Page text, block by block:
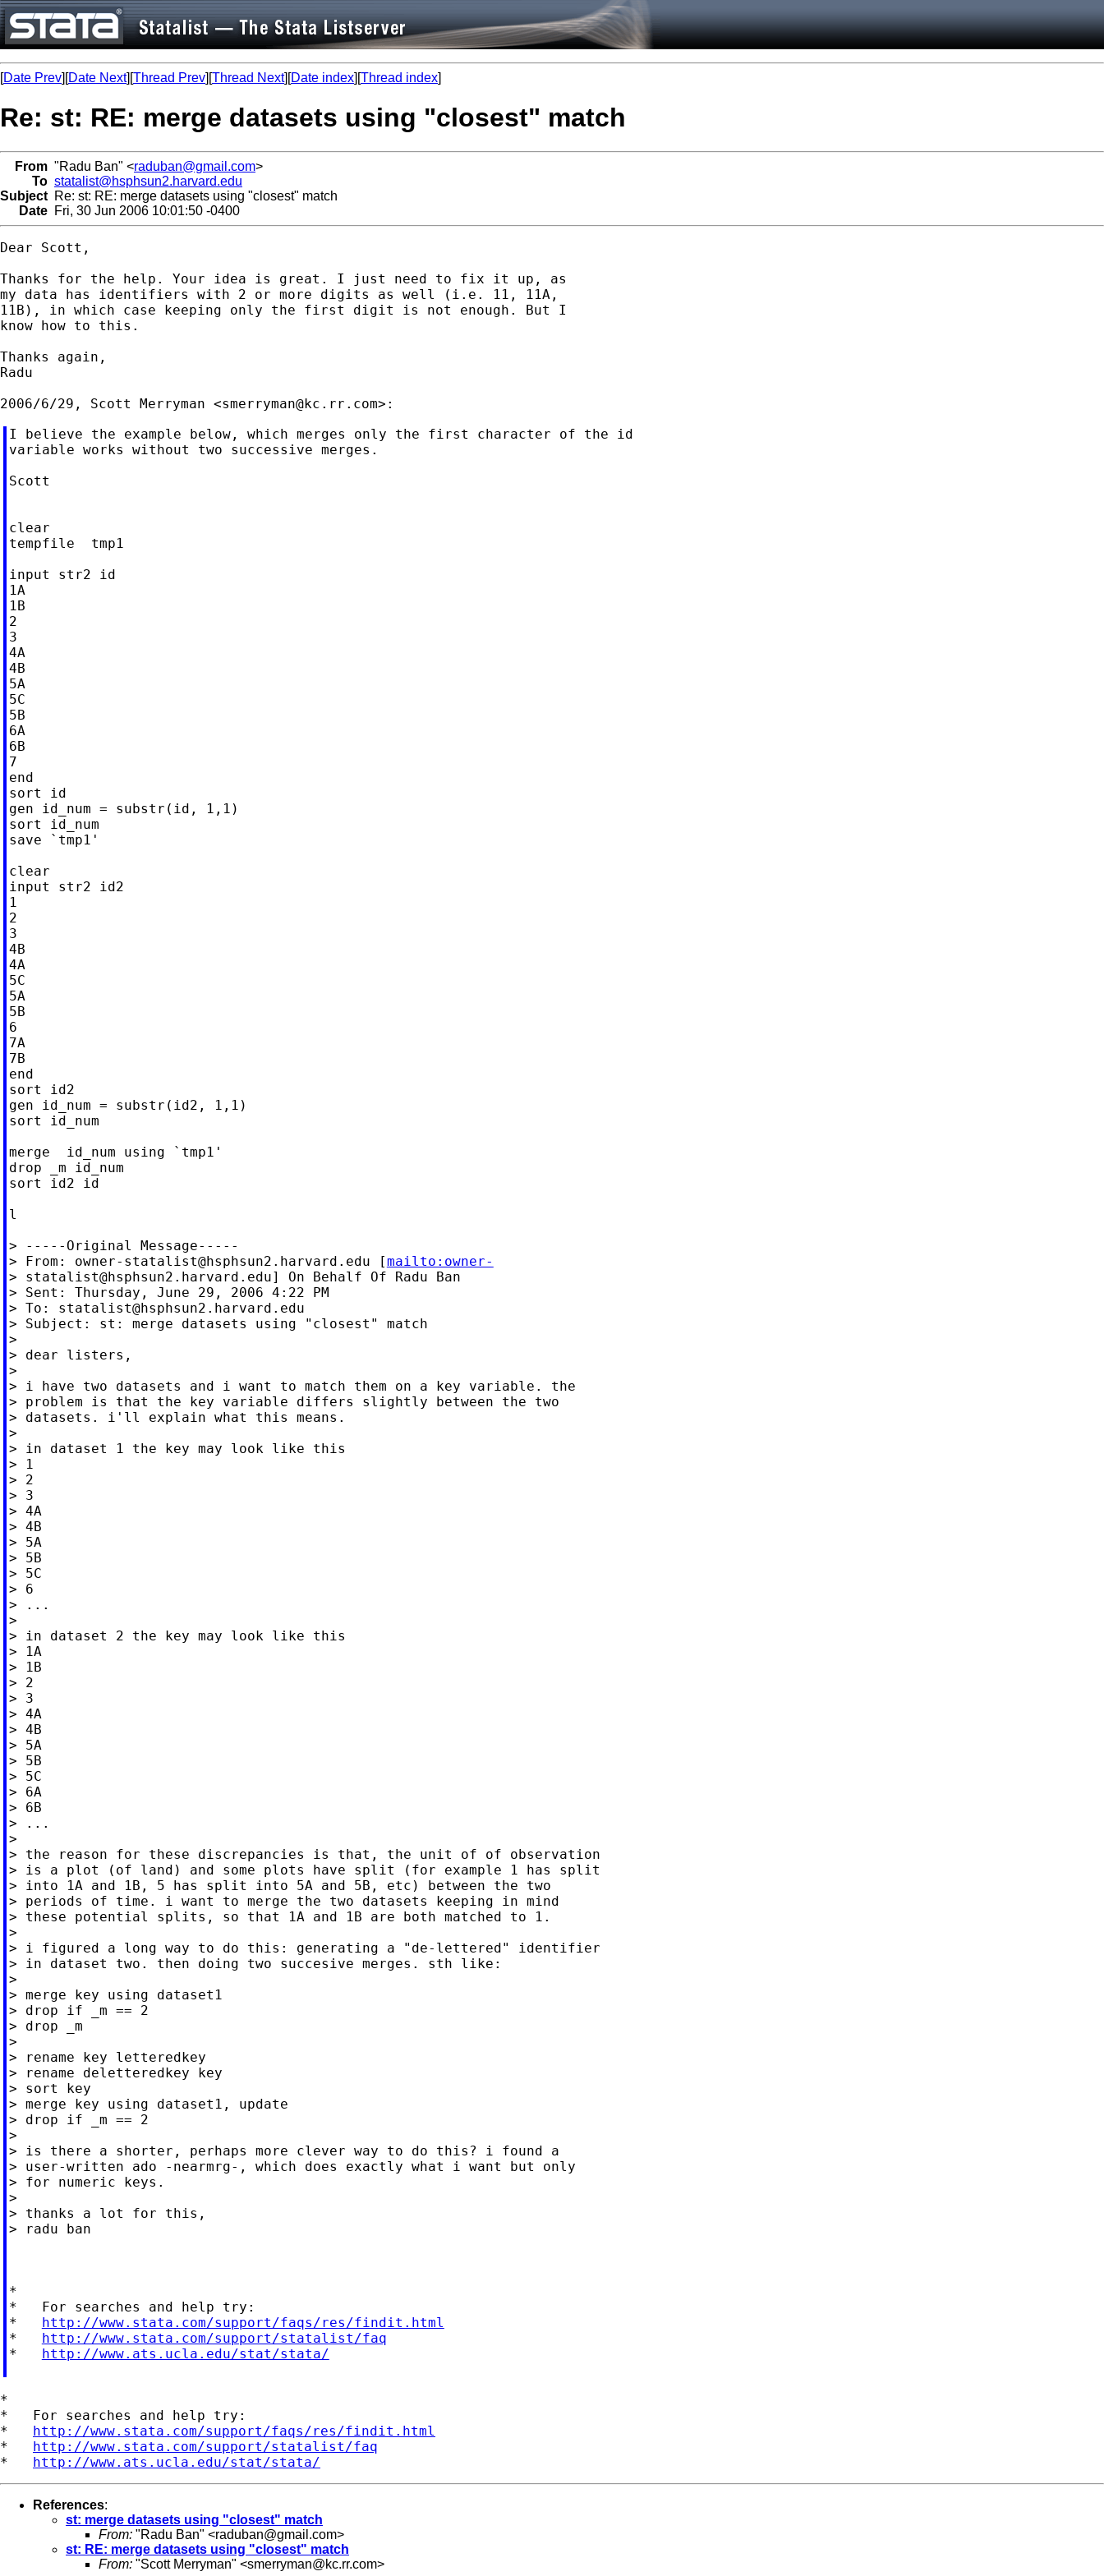
[Date Prev][Date Next][Thread Prev][Thread Next][Date index][Thread index]
Re: st: RE: merge datasets using "closest" match
From "Radu Ban" <raduban@gmail.com>
To statalist@hsphsun2.harvard.edu
Subject Re: st: RE: merge datasets using "closest" match
Date Fri, 30 Jun 2006 10:01:50 -0400
Dear Scott,
Thanks for the help. Your idea is great. I just need to fix it up, as
my data has identifiers with 2 or more digits as well (i.e. 11, 11A,
11B), in which case keeping only the first digit is not enough. But I
know how to this.
Thanks again,
Radu
2006/6/29, Scott Merryman <smerryman@kc.rr.com
I believe the example below, which merges only the first character of the id
variable works without two successive merges.
Scott
clear
tempfile  tmp1
input str2 id
1A
1B
2
3
4A
4B
5A
5C
5B
6A
6B
7
end
sort id
gen id_num = substr(id, 1,1)
sort id_num
save `tmp1'
clear
input str2 id2
1
2
3
4B
4A
5C
5A
5B
6
7A
7B
end
sort id2
gen id_num = substr(id2, 1,1)
sort id_num
merge  id_num using `tmp1'
drop _m id_num
sort id2 id
l
> -----Original Message-----
> From: owner-statalist@hsphsun2.harvard.edu [mailto:owner-
> statalist@hsphsun2.harvard.edu] On Behalf Of Radu Ban
> Sent: Thursday, June 29, 2006 4:22 PM
> To: statalist@hsphsun2.harvard.edu
> Subject: st: merge datasets using "closest" match
>
> dear listers,
>
> i have two datasets and i want to match them on a key variable. the
> problem is that the key variable differs slightly between the two
> datasets. i'll explain what this means.
>
> in dataset 1 the key may look like this
> 1
> 2
> 3
> 4A
> 4B
> 5A
> 5B
> 5C
> 6
> ...
>
> in dataset 2 the key may look like this
> 1A
> 1B
> 2
> 3
> 4A
> 4B
> 5A
> 5B
> 5C
> 6A
> 6B
> ...
>
> the reason for these discrepancies is that, the unit of of observation
> is a plot (of land) and some plots have split (for example 1 has split
> into 1A and 1B, 5 has split into 5A and 5B, etc) between the two
> periods of time. i want to merge the two datasets keeping in mind
> these potential splits, so that 1A and 1B are both matched to 1.
>
> i figured a long way to do this: generating a "de-lettered" identifier
> in dataset two. then doing two succesive merges. sth like:
>
> merge key using dataset1
> drop if _m == 2
> drop _m
>
> rename key letteredkey
> rename deletteredkey key
> sort key
> merge key using dataset1, update
> drop if _m == 2
>
> is there a shorter, perhaps more clever way to do this? i found a
> user-written ado -nearmrg-, which does exactly what i want but only
> for numeric keys.
>
> thanks a lot for this,
> radu ban
*
*   For searches and help try:
* http://www.stata.com/support/faqs/res/findit.html
* http://www.stata.com/support/statalist/faq
* http://www.ats.ucla.edu/stat/stata/
*
*   For searches and help try:
* http://www.stata.com/support/faqs/res/findit.html
* http://www.stata.com/support/statalist/faq
* http://www.ats.ucla.edu/stat/stata/
References:
st: merge datasets using "closest" match
From: "Radu Ban" <raduban@gmail.com>
st: RE: merge datasets using "closest" match
From: "Scott Merryman" <smerryman@kc.rr.com>